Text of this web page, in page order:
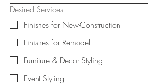
Desired Services
Finishes for New-Construction
Finishes for Remodel
Furniture & Decor Styling
Event Styling